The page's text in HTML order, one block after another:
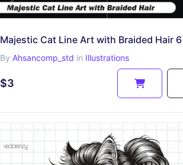
Majestic Cat Line Art with Braided Hair 6
By Ahsancomp_std in Illustrations
$3